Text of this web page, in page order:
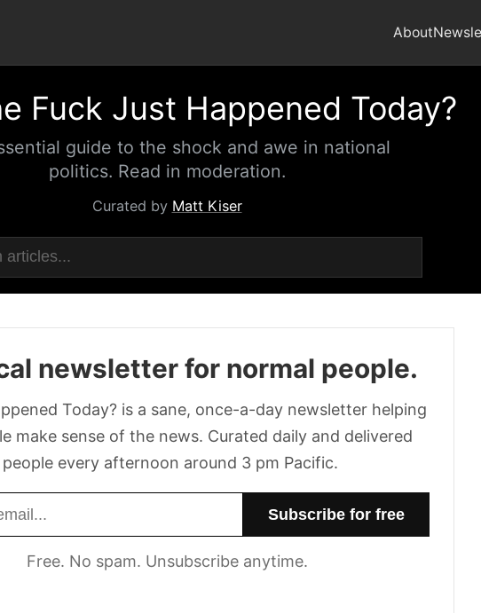
About
Fuck Just Happened Today?
guide to the shock and awe in national
politics. Read in moderation.
Curated by Matt Kiser
newsletter for normal people.
Today? is a sane, once-a-day newsletter helping
make sense of the news. Curated daily and delivered
every afternoon around 3 pm Pacific.
Free. No spam. Unsubscribe anytime.